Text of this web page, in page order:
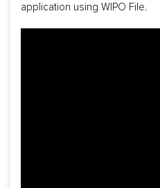
application using WIPO File.